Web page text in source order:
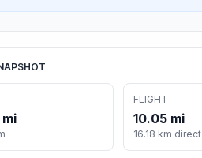
FLIGHT
10.05 mi
16.18 km direct